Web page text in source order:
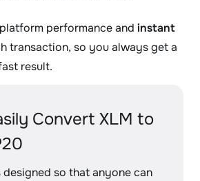
performance and instant
transaction, so you always get a
result.
Convert XLM to
so that anyone can